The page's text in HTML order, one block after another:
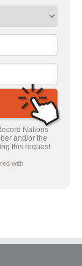
Nations
and/or the
this request
with